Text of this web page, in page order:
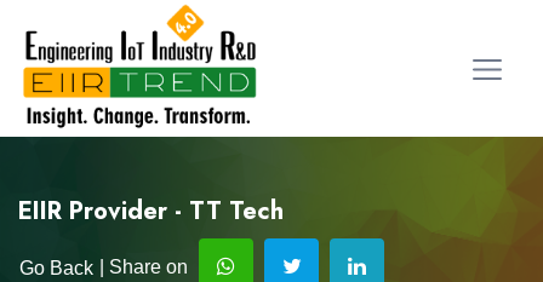
EIIR Provider - TT Tech
Go Back | Share on